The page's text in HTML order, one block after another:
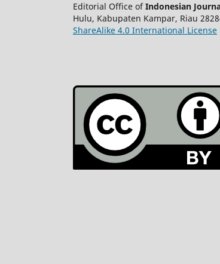
Editorial Office ofIndonesian
Hulu, Kabupaten Kampar, Riau
ShareAlike 4.0 International License